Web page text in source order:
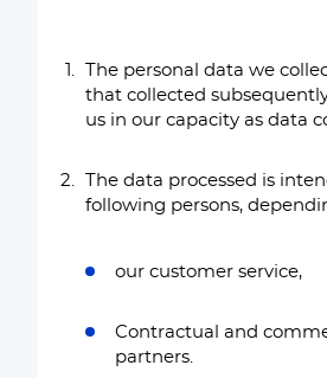
The personal data we
that collected
us in our capacity as data
The data processed is
following persons,
our customer service,
Contractual and
partners.